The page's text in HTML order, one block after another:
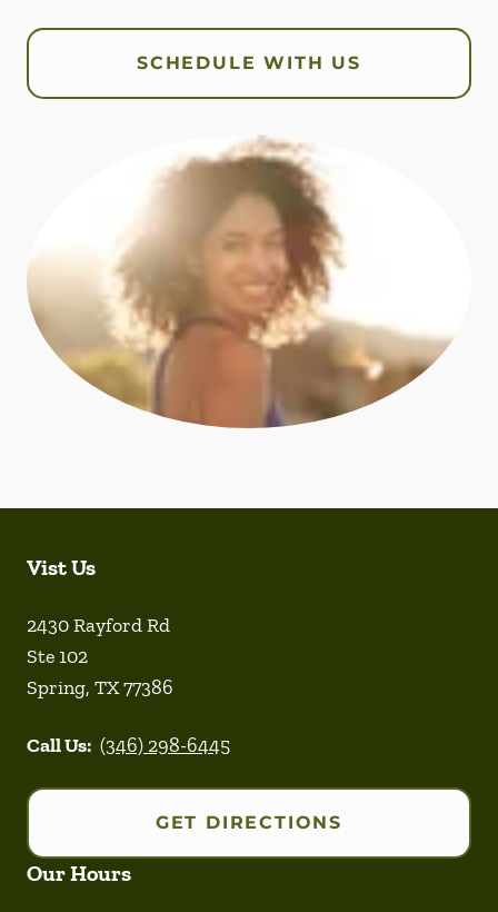
SCHEDULE WITH US
Vist Us
2430 Rayford Rd
Ste 102
Spring, TX77386
Call Us: (346) 298-6445
GET DIRECTIONS
Our Hours